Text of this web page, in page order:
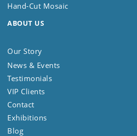
Hand-Cut Mosaic
ABOUT US
Our Story
News & Events
Testimonials
VIP Clients
Contact
Exhibitions
Blog